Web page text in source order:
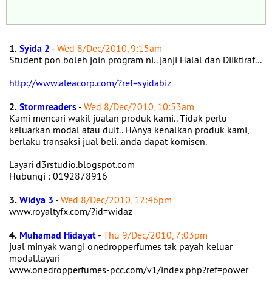
1.Syida 2 - Wed 8/Dec/2010, 9:15am
Student pon boleh join program ni.. janji Halal dan Diiktiraf...
http://www.aleacorp.com/?ref=syidabiz
2.Stormreaders - Wed 8/Dec/2010, 10:53am
Kami mencari wakil jualan produk kami.. Tidak perlu
keluarkan modal atau duit.. HAnya kenalkan produk kami,
berlaku transaksi jual beli..anda dapat komisen.
Layari d3rstudio.blogspot.com
Hubungi : 0192878916
3.Widya 3 - Wed 8/Dec/2010, 12:46pm
www.royaltyfx.com/?id=widaz
4. Muhamad Hidayat - Thu 9/Dec/2010, 7:03pm
jual minyak wangi onedropperfumes tak payah keluar
modal.layari
www.onedropperfumes-pcc.com/v1/index.php?ref=power